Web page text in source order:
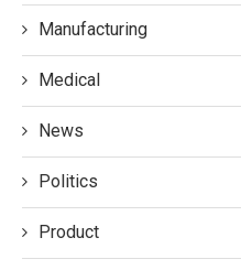
Manufacturing
Medical
News
Politics
Product